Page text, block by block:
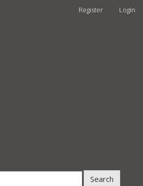
Register Login
Search